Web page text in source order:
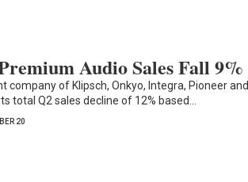
Audio Sales Fall 9%
company of Klipsch, Onkyo, Integra, Pioneer and
total Q2 sales decline of 12% based…
20